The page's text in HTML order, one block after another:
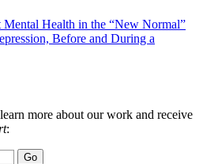
Mental Health in the “New Normal”
Before and During a
more about our work and receive
: